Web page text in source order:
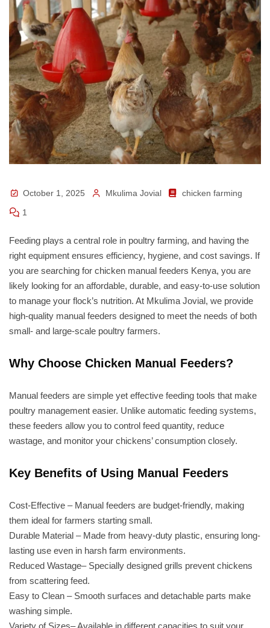
October 1, 2025 Mkulima Jovial
chicken farming
1
Feeding plays a central role in poultry farming, and having the
right equipment ensures efficiency, hygiene, and cost savings. If
you are searching for chicken manual feeders Kenya, you are
likely looking for an affordable, durable, and easy-to-use solution
to manage your flock’s nutrition. At Mkulima Jovial, we provide
high-quality manual feeders designed to meet the needs of both
small- and large-scale poultry farmers.
Why Choose Chicken Manual Feeders?
Manual feeders are simple yet effective feeding tools that make
poultry management easier. Unlike automatic feeding systems,
these feeders allow you to control feed quantity, reduce
wastage, and monitor your chickens’ consumption closely.
Key Benefits of Using Manual Feeders
Cost-Effective – Manual feeders are budget-friendly, making
them ideal for farmers starting small.
Durable Material – Made from heavy-duty plastic, ensuring long-
lasting use even in harsh farm environments.
Reduced Wastage– Specially designed grills prevent chickens
from scattering feed.
Easy to Clean – Smooth surfaces and detachable parts make
washing simple.
Variety of Sizes– Available in different capacities to suit your